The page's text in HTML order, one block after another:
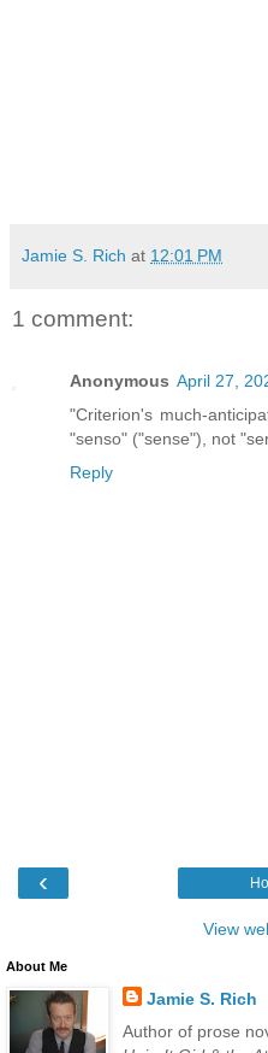
Jamie S. Rich at 12:01 PM
1 comment:
Anonymous April 27,
"Criterion's much-
"senso" ("sense"), not
Reply
‹
View
About Me
Jamie S. Rich
Author of prose